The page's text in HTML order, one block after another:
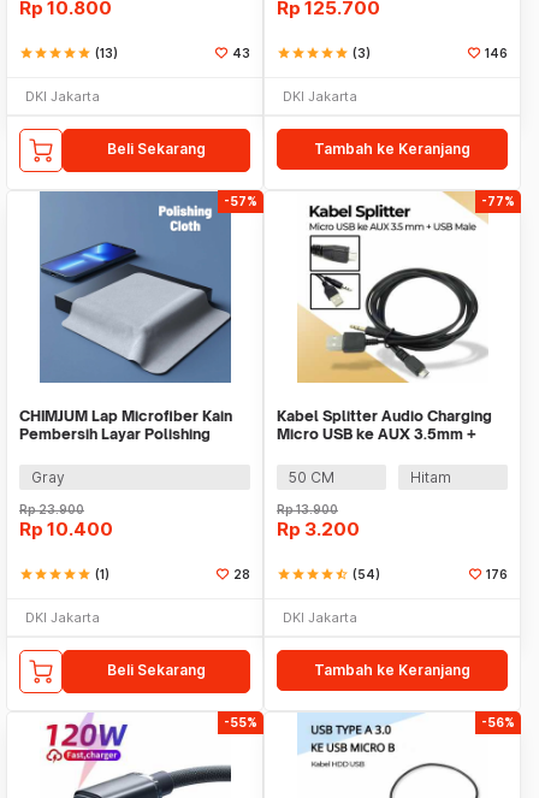
Rp 10.800
starstarstarstarstar (13) 43
DKI Jakarta
Beli Sekarang
Rp 125.700
starstarstarstarstar (3) 146
DKI Jakarta
Tambah ke Keranjang
-57%
CHIMJUM Lap Microfiber Kain
Pembersih Layar Polishing
Gray
Rp23.900
Rp 10.400
starstarstarstarstar (1) 28
DKI Jakarta
Beli Sekarang
-77%
Kabel Splitter Audio Charging
Micro USB ke AUX 3.5mm +
50 CM
Hitam
Rp13.900
Rp 3.200
starstarstarstarstar_half (54) 176
DKI Jakarta
Tambah ke Keranjang
-55% -56%